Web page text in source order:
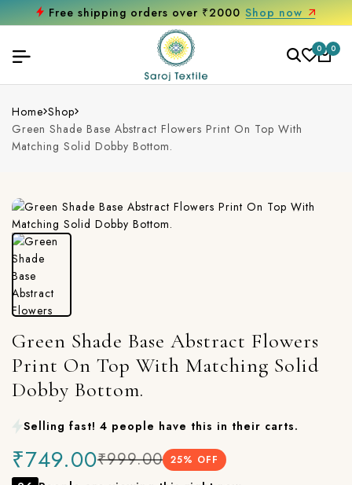
Free shipping orders over ₹2000 Shop now
0 0
Home Shop
Green Shade Base Abstract Flowers Print On Top With
Matching Solid Dobby Bottom.
Green Shade Base Abstract Flowers
Print On Top With Matching Solid
Dobby Bottom.
Selling fast! 4 people have this in their carts.
₹749.00₹999.00 25% OFF